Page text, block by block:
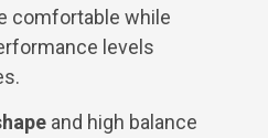
comfortable while
levels
and high balance